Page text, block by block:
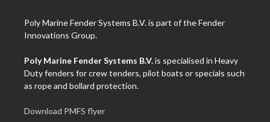
Poly Marine Fender Systems B.V. is part of the Fender
Innovations Group.
Poly Marine Fender Systems B.V.is specialised in Heavy
Duty fenders for crew tenders, pilot boats or specials such
as rope and bollard protection.
Download PMFS flyer